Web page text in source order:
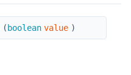
( boolean value )